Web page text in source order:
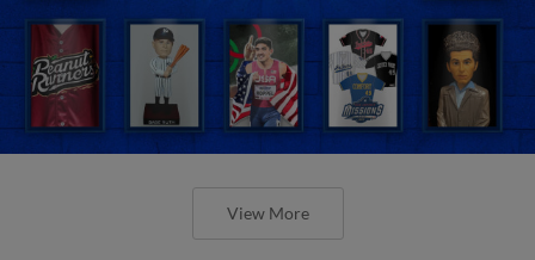
View More